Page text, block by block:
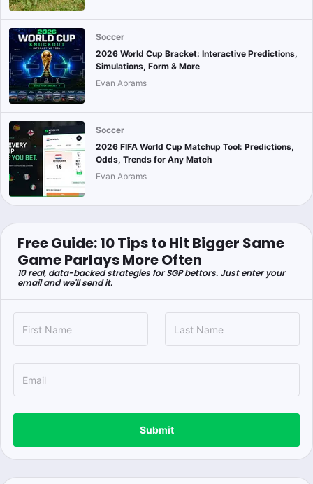
Soccer
2026 World Cup Bracket: Interactive Predictions,
Simulations, Form & More
Evan Abrams
Soccer
2026 FIFA World Cup Matchup Tool: Predictions,
Odds, Trends for Any Match
Evan Abrams
Free Guide: 10 Tips to Hit Bigger Same
Game Parlays More Often
10 real, data-backed strategies for SGP bettors. Just enter your
email and we'll send it.
Submit